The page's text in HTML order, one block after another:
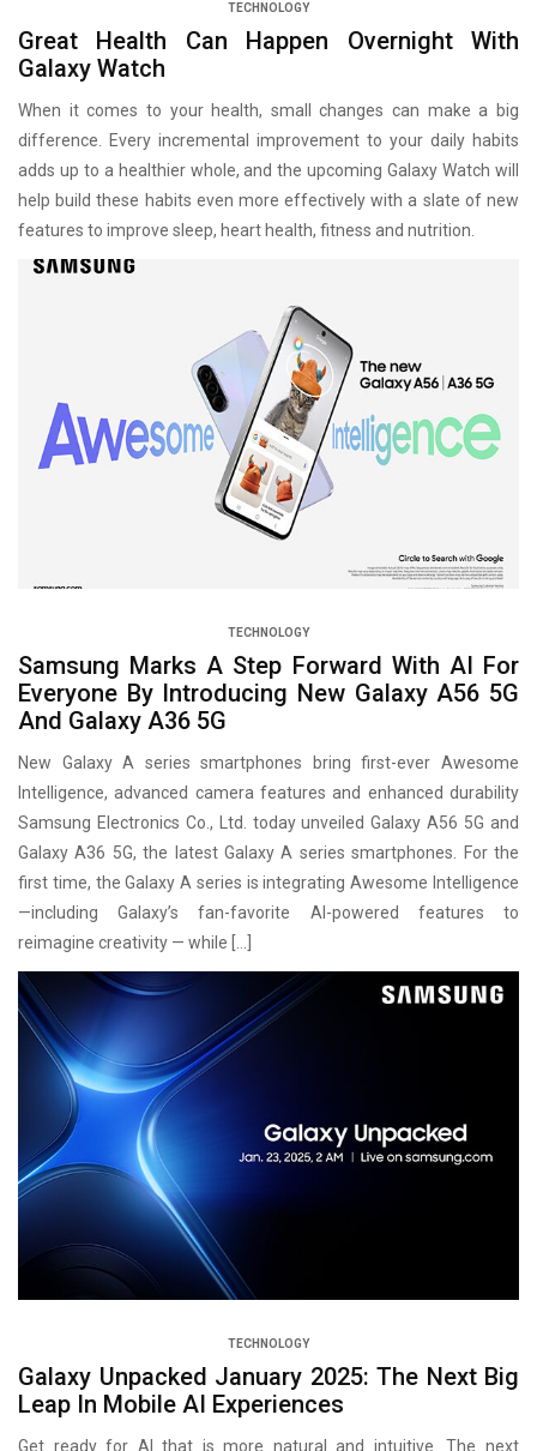
TECHNOLOGY
Great Health Can Happen Overnight With
Galaxy Watch
When it comes to your health, small changes can make a big
difference. Every incremental improvement to your daily habits
adds up to a healthier whole, and the upcoming Galaxy Watch will
help build these habits even more effectively with a slate of new
features to improve sleep, heart health, fitness and nutrition.
TECHNOLOGY
Samsung Marks A Step Forward With AI For
Everyone By Introducing New Galaxy A56 5G
And Galaxy A36 5G
New Galaxy A series smartphones bring first-ever Awesome
Intelligence, advanced camera features and enhanced durability
Samsung Electronics Co., Ltd. today unveiled Galaxy A56 5G and
Galaxy A36 5G, the latest Galaxy A series smartphones. For the
first time, the Galaxy A series is integrating Awesome Intelligence
—including Galaxy’s fan-favorite AI-powered features to
reimagine creativity — while […]
TECHNOLOGY
Galaxy Unpacked January 2025: The Next Big
Leap In Mobile AI Experiences
Get ready for AI that is more natural and intuitive. The next